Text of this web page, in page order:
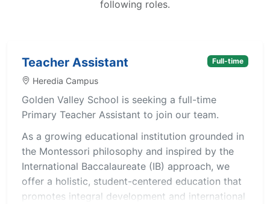
following roles.
Teacher Assistant Full-time
Heredia Campus
Golden Valley School is seeking a full-time
Primary Teacher Assistant to join our team.
As a growing educational institution grounded in
the Montessori philosophy and inspired by the
International Baccalaureate (IB) approach, we
offer a holistic, student-centered education that
promotes integral development and international